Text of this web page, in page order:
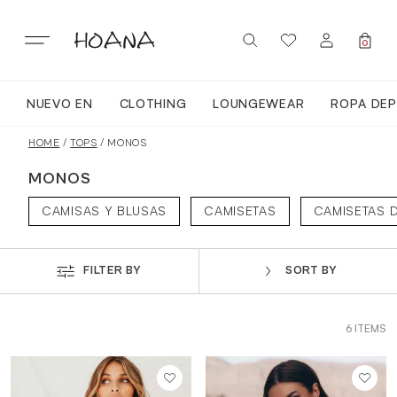
content
SIGN IN / REGISTER
0
NUEVO EN CLOTHING LOUNGEWEAR ROPA
LOUNGEWEAR
HOME /TOPS / MONOS
MONOS
CAMISAS Y BLUSAS CAMISETAS CAMISETAS
FILTER BY SORT BY
6 ITEMS